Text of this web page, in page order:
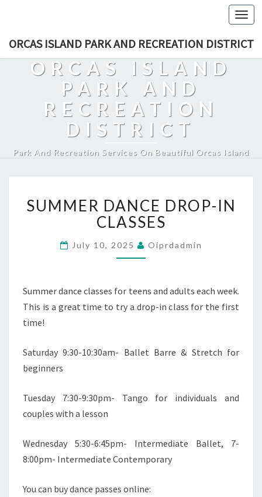
ORCAS ISLAND PARK AND RECREATION DISTRICT
ORCAS ISLAND
PARK AND
RECREATION
DISTRICT
Park And Recreation Services On Beautiful Orcas Island
DANCE
DROP-
IN
CLASSES
SUMMER DANCE DROP-IN
CLASSES
July 10, 2025 Oiprdadmin
Summer dance classes for teens and adults each week.
This is a great time to try a drop-in class for the first
time!
Saturday 9:30-10:30am- Ballet Barre & Stretch for
beginners
Tuesday 7:30-9:30pm- Tango for individuals and
couples with a lesson
Wednesday 5:30-6:45pm- Intermediate Ballet, 7-
8:00pm- Intermediate Contemporary
You can buy dance passes online: